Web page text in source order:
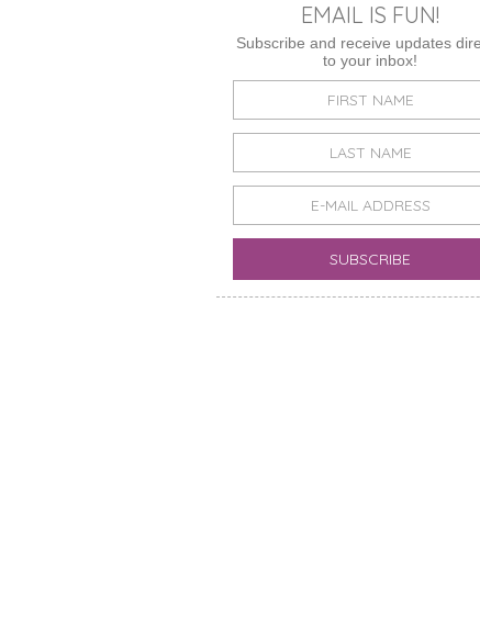
EMAIL IS FUN!
Subscribe and receive updates
to your inbox!